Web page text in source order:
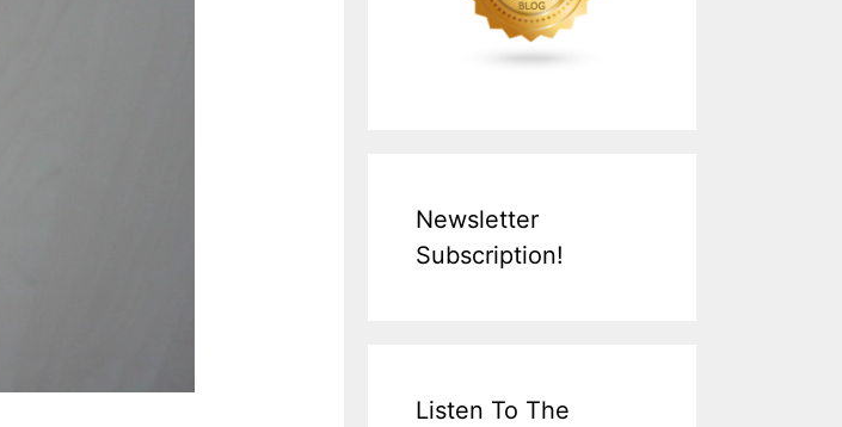
Newsletter
Subscription!
Listen To The